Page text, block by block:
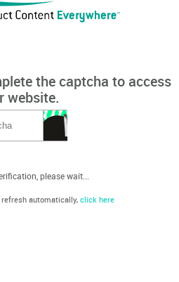
the captcha to access
website.
please wait...
automatically, click here